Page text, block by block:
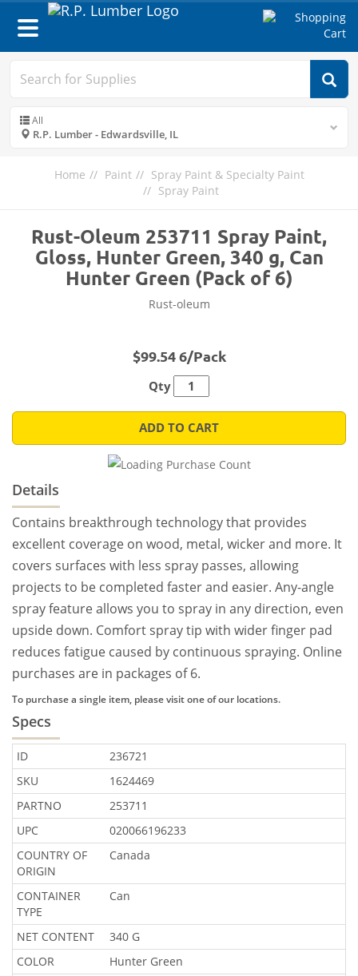
Toggle
navigation
All
R.P. Lumber - Edwardsville, IL
Home Paint
Spray Paint & Specialty Paint
Spray Paint
Rust-Oleum 253711 Spray Paint,
Gloss, Hunter Green, 340 g, Can
Hunter Green (Pack of 6)
Rust-oleum
$99.54 6/Pack
Qty
ADD TO CART
Details
Contains breakthrough technology that provides
excellent coverage on wood, metal, wicker and more. It
covers surfaces with less spray passes, allowing
projects to be completed faster and easier. Any-angle
spray feature allows you to spray in any direction, even
upside down. Comfort spray tip with wider finger pad
reduces fatigue caused by continuous spraying. Online
purchases are in packages of 6.
To purchase a single item, please visit one of our locations.
Specs
ID
236721
SKU
1624469
PARTNO
253711
UPC
020066196233
COUNTRY OF
ORIGIN
Canada
CONTAINER
TYPE
Can
NET CONTENT
340 G
COLOR
Hunter Green